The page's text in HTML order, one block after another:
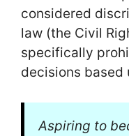
considered
law (the Civil
specifically
decisions based
Aspiring to